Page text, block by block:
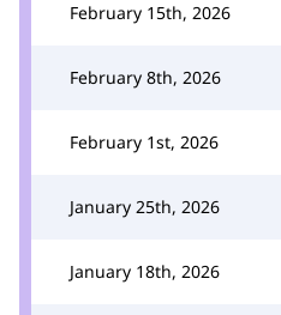
February 15th, 2026
February 8th, 2026
February 1st, 2026
January 25th, 2026
January 18th, 2026